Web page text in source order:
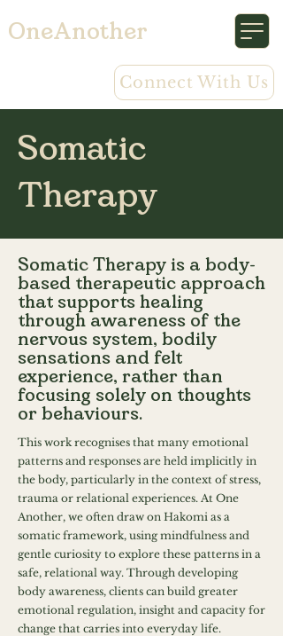
OneAnother
Connect With Us
Somatic
Therapy
Somatic Therapy is a body-
based therapeutic approach
that supports healing
through awareness of the
nervous system, bodily
sensations and felt
experience, rather than
focusing solely on thoughts
or behaviours.
This work recognises that many emotional
patterns and responses are held implicitly in
the body, particularly in the context of stress,
trauma or relational experiences. At One
Another, we often draw on Hakomi as a
somatic framework, using mindfulness and
gentle curiosity to explore these patterns in a
safe, relational way. Through developing
body awareness, clients can build greater
emotional regulation, insight and capacity for
change that carries into everyday life.